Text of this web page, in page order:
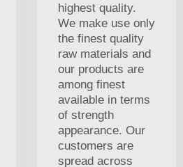
highest quality.
We make use only
the finest quality
raw materials and
our products are
among finest
available in terms
of strength
appearance. Our
customers are
spread across